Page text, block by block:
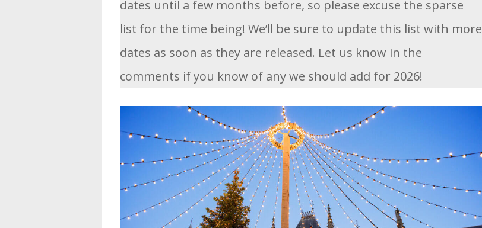
dates until a few months before, so please excuse the sparse
list for the time being! We’ll be sure to update this list with more
dates as soon as they are released. Let us know in the
comments if you know of any we should add for 2026!